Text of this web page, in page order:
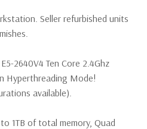
Seller refurbished units
2640V4 Ten Core 2.4Ghz
Hyperthreading Mode!
available).
1TB of total memory, Quad